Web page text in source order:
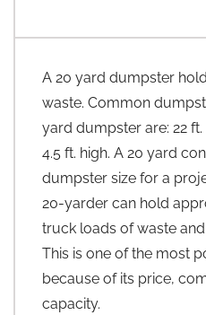
A 20 yard dumpster
waste. Common
yard dumpster are: 22
4.5 ft. high. A 20 yard
dumpster size for a
20-yarder can hold
truck loads of waste
This is one of the most
because of its price,
capacity.